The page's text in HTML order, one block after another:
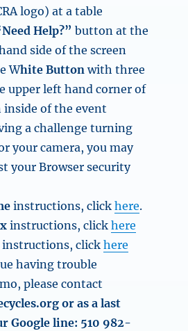
logo) at a table
Help?” button at the
side of the screen
White Buttonwith three
upper left hand corner of
inside of the event
a challenge turning
your camera, you may
your Browser security
instructions, clickhere.
instructions, clickhere
instructions, clickhere
having trouble
please contact
or as a last
Google line: 510 982-